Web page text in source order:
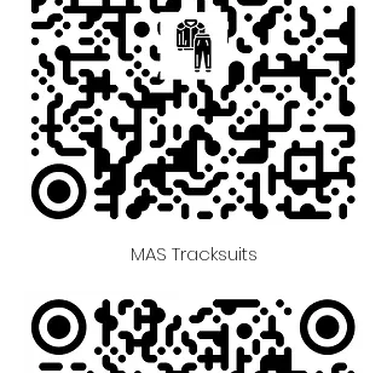
MAS Tracksuits